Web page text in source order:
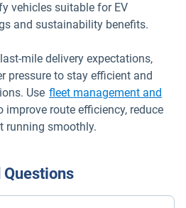
vehicles suitable for EV
and sustainability benefits.
mile delivery expectations,
pressure to stay efficient and
Use fleet management and
improve route efficiency, reduce
running smoothly.
Questions